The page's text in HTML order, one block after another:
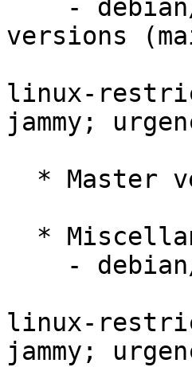
versions
linux-
jammy;
linux-
jammy;